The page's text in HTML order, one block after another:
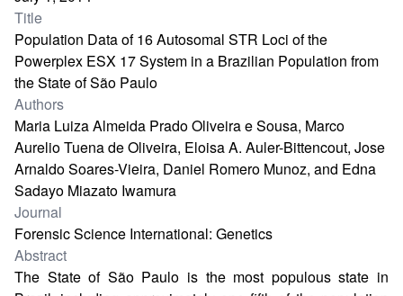
Title
Population Data of 16 Autosomal STR Loci of the
Powerplex ESX 17 System in a Brazilian Population from
the State of São Paulo
Authors
Maria Luiza Almeida Prado Oliveira e Sousa, Marco
Aurelio Tuena de Oliveira, Eloisa A. Auler-Bittencout, Jose
Arnaldo Soares-Vieira, Daniel Romero Munoz, and Edna
Sadayo Miazato Iwamura
Journal
Forensic Science International: Genetics
Abstract
The State of São Paulo is the most populous state in